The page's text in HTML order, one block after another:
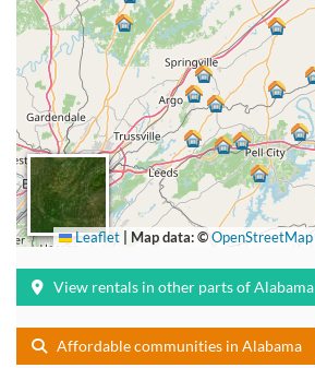
Leaflet Map data: ©OpenStreetMap
View rentals in other parts of Alabama
Affordable communities in Alabama